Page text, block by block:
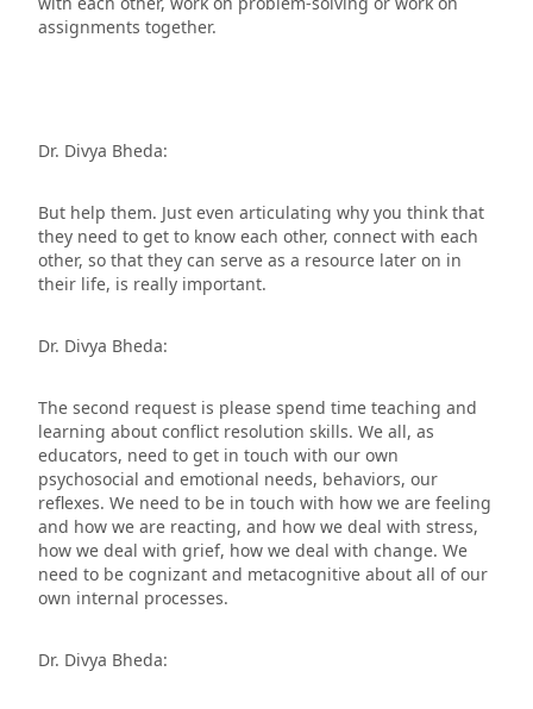
assignments together.
Dr. Divya Bheda:
But help them. Just even articulating why you think that
they need to get to know each other, connect with each
other, so that they can serve as a resource later on in
their life, is really important.
Dr. Divya Bheda:
The second request is please spend time teaching and
learning about conflict resolution skills. We all, as
educators, need to get in touch with our own
psychosocial and emotional needs, behaviors, our
reflexes. We need to be in touch with how we are feeling
and how we are reacting, and how we deal with stress,
how we deal with grief, how we deal with change. We
need to be cognizant and metacognitive about all of our
own internal processes.
Dr. Divya Bheda: